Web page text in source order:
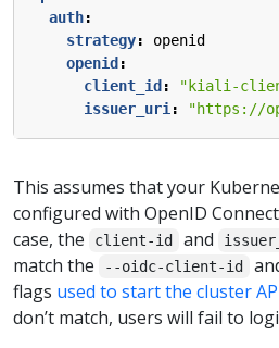
auth:
strategy:
openid
openid :
client_id :
"kiali-
issuer_uri : "https://
This assumes that your
configured with OpenID
case, the
client-id and
match the
--oidc-client-id
flags used to start the cluster
don’t match, users will fail to